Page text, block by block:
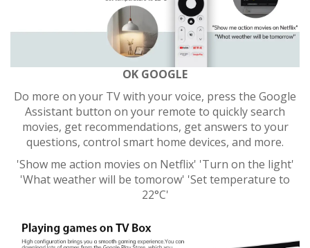
OK GOOGLE
Do more on your TV with your voice, press the Google
Assistant button on your remote to quickly search
movies, get recommendations, get answers to your
questions, control smart home devices, and more.
'Show me action movies on Netflix' 'Turn on the light'
'What weather will be tomorow' 'Set temperature to
22°C'